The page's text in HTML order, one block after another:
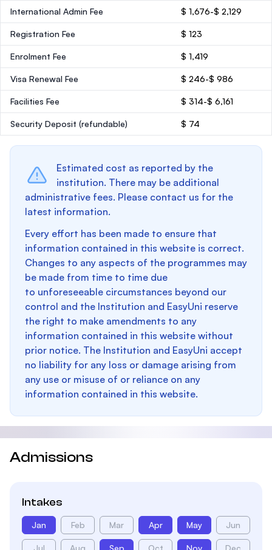
International Admin Fee $ 1,676-$ 2,129
Registration Fee $ 123
Enrolment Fee $ 1,419
Visa Renewal Fee $ 246-$ 986
Facilities Fee $ 314-$ 6,161
Security Deposit (refundable) $ 74
Estimated cost as reported by the
institution. There may be additional
administrative fees. Please contact us for the
latest information.
Every effort has been made to ensure that
information contained in this website is correct.
Changes to any aspects of the programmes may
be made from time to time due
to unforeseeable circumstances beyond our
control and the Institution and EasyUni reserve
the right to make amendments to any
information contained in this website without
prior notice. The Institution and EasyUni accept
no liability for any loss or damage arising from
any use or misuse of or reliance on any
information contained in this website.
Admissions
Intakes
Jan Feb Mar Apr May Jun
Jul Aug Sep Oct Nov Dec